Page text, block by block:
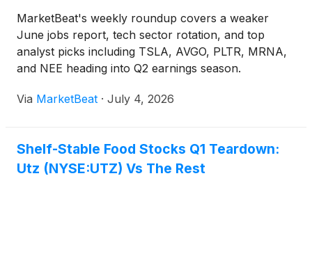
MarketBeat's weekly roundup covers a weaker
June jobs report, tech sector rotation, and top
analyst picks including TSLA, AVGO, PLTR, MRNA,
and NEE heading into Q2 earnings season.
Via MarketBeat · July 4, 2026
Shelf-Stable Food Stocks Q1 Teardown:
Utz (NYSE:UTZ) Vs The Rest